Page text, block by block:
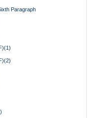
Paragraph